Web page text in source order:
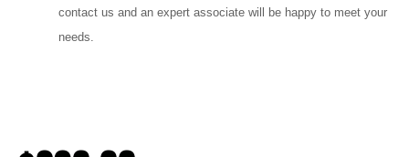
contact us and an expert associate will be happy to meet your
needs.